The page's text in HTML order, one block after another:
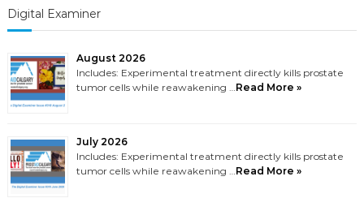
Digital Examiner
August 2026
Includes: Experimental treatment directly kills prostate
tumor cells while reawakening …Read More »
July 2026
Includes: Experimental treatment directly kills prostate
tumor cells while reawakening …Read More »